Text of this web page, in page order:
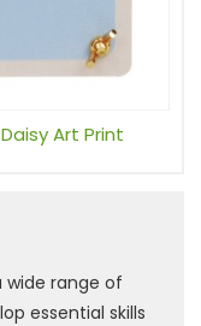
Art Print
wide range of
essential skills